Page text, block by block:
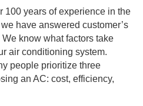
100 years of experience in the
have answered customer’s
know what factors take
air conditioning system.
people prioritize three
an AC: cost, efficiency,